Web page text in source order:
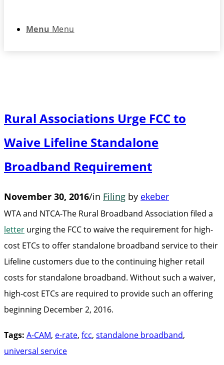
Menu Menu
Rural Associations Urge FCC to
Waive Lifeline Standalone
Broadband Requirement
November 30, 2016/in Filing by ekeber
WTA and NTCA-The Rural Broadband Association filed a
letter urging the FCC to waive the requirement for high-
cost ETCs to offer standalone broadband service to their
Lifeline customers due to the continuing higher retail
costs for standalone broadband. Without such a waiver,
high-cost ETCs are required to provide such an offering
beginning December 2, 2016.
Tags: A-CAM, e-rate, fcc, standalone broadband,
universal service